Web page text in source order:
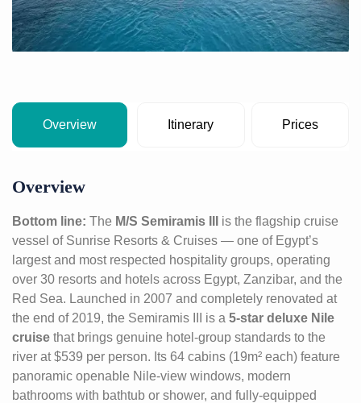
Overview Itinerary Prices
Overview
Bottom line: The M/S Semiramis III
is the flagship cruise
vessel of Sunrise Resorts & Cruises — one of Egypt’s
largest and most respected hospitality groups, operating
over 30 resorts and hotels across Egypt, Zanzibar, and the
Red Sea. Launched in 2007 and completely renovated at
the end of 2019, the Semiramis III is a 5-star deluxe Nile
cruise that brings genuine hotel-group standards to the
river at $539 per person. Its 64 cabins (19m² each) feature
panoramic openable Nile-view windows, modern
bathrooms with bathtub or shower, and fully-equipped